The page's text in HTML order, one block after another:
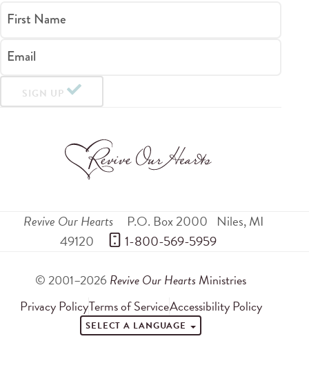
First Name
Email
SIGN UP
Revive Our Hearts P.O. Box 2000 Niles,MI
49120
1-800-569-5959
© 2001–2026 Revive Our Hearts Ministries
Privacy PolicyTerms of ServiceAccessibility Policy
SELECT A LANGUAGE